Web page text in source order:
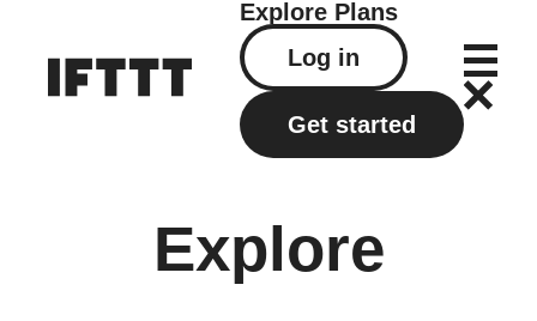
Explore Plans
Log in
Get started
Explore